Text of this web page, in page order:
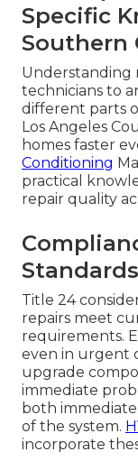
Specific
Southern
Understanding
technicians to
different parts
Los Angeles
homes faster
Conditioning
practical
repair quality
Title 24
repairs meet
requirements.
even in urgent
upgrade
immediate
both
of the system.
incorporate